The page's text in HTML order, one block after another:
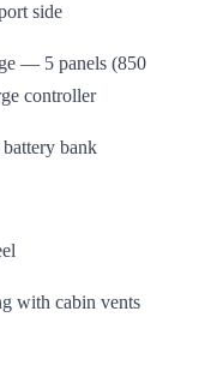
side
— 5 panels (850
controller
bank
with cabin vents